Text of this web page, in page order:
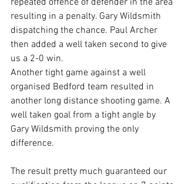
repeated offence of defender in the area
resulting in a penalty. Gary Wildsmith
dispatching the chance. Paul Archer
then added a well taken second to give
us a 2-0 win.
Another tight game against a well
organised Bedford team resulted in
another long distance shooting game. A
well taken goal from a tight angle by
Gary Wildsmith proving the only
difference.
The result pretty much guaranteed our